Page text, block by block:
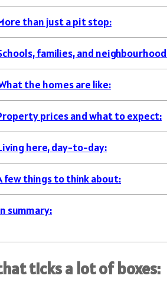
than just a pit stop:
families, and
the homes are like:
prices and what to expect:
here, day-to-day:
few things to think about:
summary:
ticks a lot of boxes: